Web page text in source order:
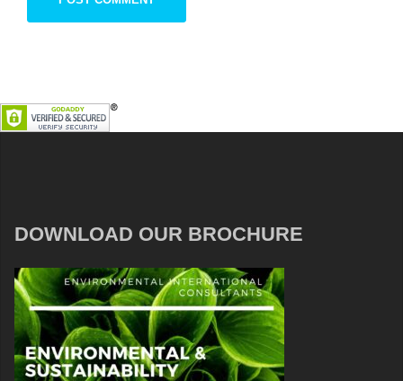
DOWNLOAD OUR BROCHURE